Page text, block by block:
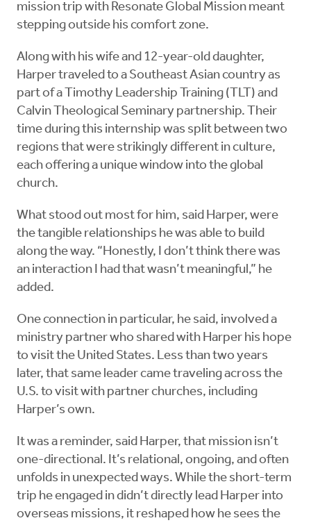
mission trip with Resonate Global Mission meant
stepping outside his comfort zone.
Along with his wife and 12-year-old daughter,
Harper traveled to a Southeast Asian country as
part of a Timothy Leadership Training (TLT) and
Calvin Theological Seminary partnership. Their
time during this internship was split between two
regions that were strikingly different in culture,
each offering a unique window into the global
church.
What stood out most for him, said Harper, were
the tangible relationships he was able to build
along the way. “Honestly, I don’t think there was
an interaction I had that wasn’t meaningful,” he
added.
One connection in particular, he said, involved a
ministry partner who shared with Harper his hope
to visit the United States. Less than two years
later, that same leader came traveling across the
U.S. to visit with partner churches, including
Harper’s own.
It was a reminder, said Harper, that mission isn’t
one-directional. It’s relational, ongoing, and often
unfolds in unexpected ways. While the short-term
trip he engaged in didn’t directly lead Harper into
overseas missions, it reshaped how he sees the